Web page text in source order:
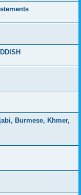
Burmese, Khmer,